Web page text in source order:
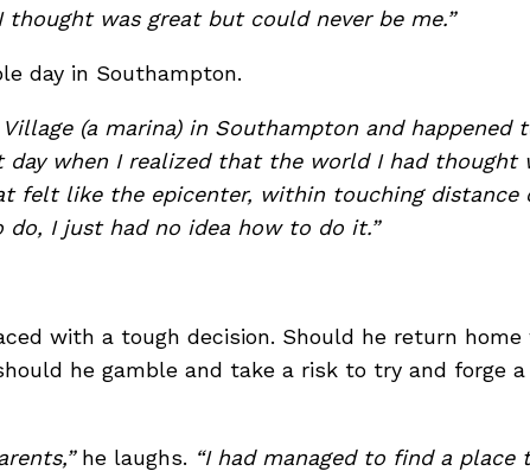
thought was great but could never be me.”
day in Southampton.
Village (a marina) in Southampton and happened
day when I realized that the world I had thought
felt like the epicenter, within touching distance
I just had no idea how to do it.”
with a tough decision. Should he return
he gamble and take a risk to try and forge
he laughs. “I had managed to find a